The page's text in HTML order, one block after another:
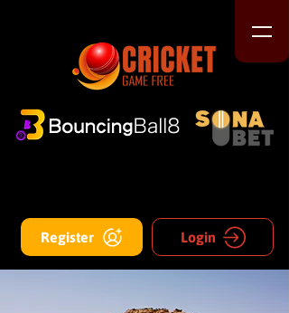
Register Login